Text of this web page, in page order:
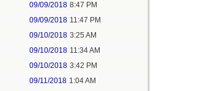
09/09/2018 8:47 PM
09/09/2018 11:47 PM
09/10/2018 3:25 AM
09/10/2018 11:34 AM
09/10/2018 3:42 PM
09/11/2018 1:04 AM